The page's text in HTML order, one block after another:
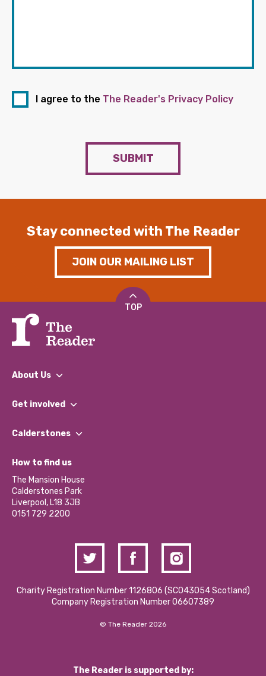
I agree to the The Reader's Privacy Policy
SUBMIT
Stay connected with The Reader
JOIN OUR MAILING LIST
TOP
About Us
What We Do
Our Impact Report 2024/2025
Our Social Media Moderation Policy
Get involved
Find a Group
Become a Volunteer
Partner With Us
Donations and Fundraising
Contact Us / Media Enquiries
Calderstones
What’s Happening
Calderstones Membership
Hire a Space
How to find us
The Mansion House
Calderstones Park
Liverpool, L18 3JB
0151 729 2200
Charity Registration Number 1126806 (SCO43054 Scotland)
Company Registration Number 06607389
© The Reader 2026
The Reader is supported by: